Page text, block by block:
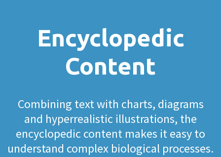
Encyclopedic
Content
Combining text with charts, diagrams
and hyperrealistic illustrations, the
encyclopedic content makes it easy to
understand complex biological processes.